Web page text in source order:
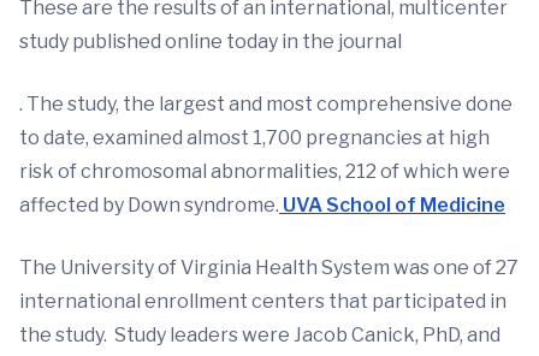
These are the results of an international, multicenter
study published online today in the journal
. The study, the largest and most comprehensive done
to date, examined almost 1,700 pregnancies at high
risk of chromosomal abnormalities, 212 of which were
affected by Down syndrome. UVA School of Medicine
The University of Virginia Health System was one of 27
international enrollment centers that participated in
the study. Study leaders were Jacob Canick, PhD, and